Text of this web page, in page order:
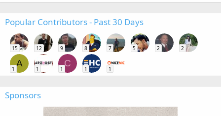
Popular Contributors - Past 30 Days
15 12 9 8 7 5 2 2
A
1 1
C
1 1 1
Sponsors